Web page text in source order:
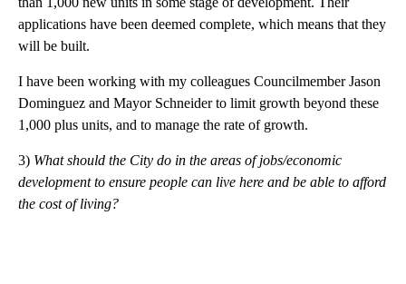
applications have been deemed complete, which means that they
will be built.
I have been working with my colleagues Councilmember Jason
Dominguez and Mayor Schneider to limit growth beyond these
1,000 plus units, and to manage the rate of growth.
3) What should the City do in the areas of jobs/economic
development to ensure people can live here and be able to afford
the cost of living?